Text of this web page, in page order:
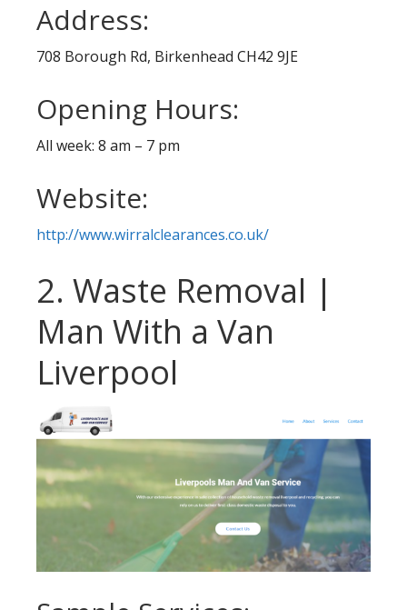
Address:
708 Borough Rd, Birkenhead CH42 9JE
Opening Hours:
All week: 8 am – 7 pm
Website:
http://www.wirralclearances.co.uk/
2. Waste Removal |
Man With a Van
Liverpool